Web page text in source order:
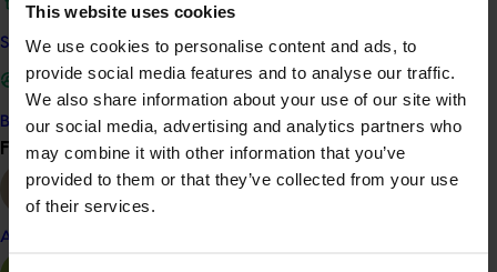
This website uses cookies
We use cookies to personalise content and ads, to
provide social media features and to analyse our traffic.
We also share information about your use of our site with
our social media, advertising and analytics partners who
may combine it with other information that you’ve
provided to them or that they’ve collected from your use
of their services.
Safe and effective crop protection
Become a Member
Find your industryView all
Almond
Australian Onion Industry Strategic Plan as will be
reported on throughout this document.
Grow the market for Australian onion products
Develop onion products aligned with
priority market segments
Explore export opportunities for onion
products